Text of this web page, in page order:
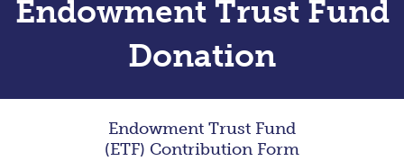
Endowment Trust Fund
Donation
Endowment Trust Fund
(ETF) Contribution Form